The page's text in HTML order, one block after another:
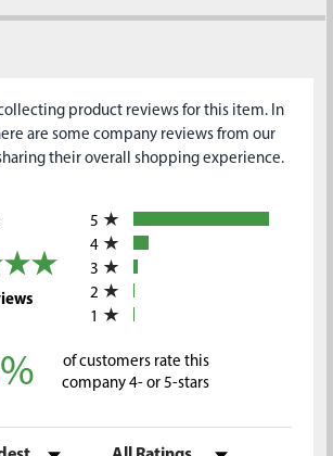
product reviews for this item. In
are some company reviews from our
their overall shopping experience.
(opens in a new tab)
5
4
3
2
1
of customers rate this
company 4- or 5-stars
Filter Reviews by Rating